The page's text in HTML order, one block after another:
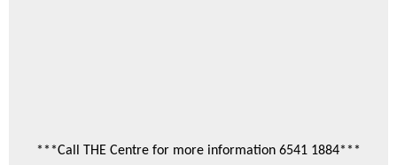
***Call THE Centre for more information 6541 1884***